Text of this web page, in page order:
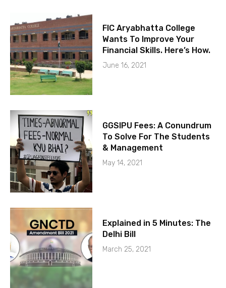
FIC Aryabhatta College
Wants To Improve Your
Financial Skills. Here’s How.
June 16, 2021
GGSIPU Fees: A Conundrum
To Solve For The Students
& Management
May 14, 2021
Explained in 5 Minutes: The
Delhi Bill
March 25, 2021